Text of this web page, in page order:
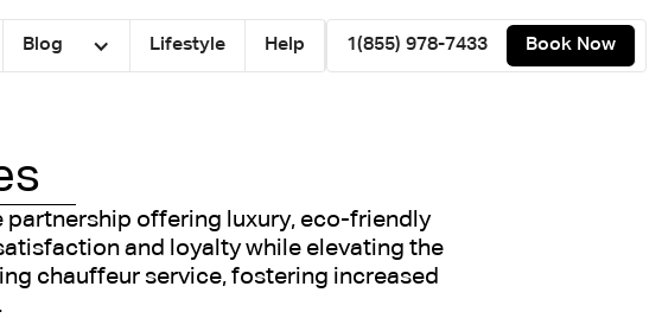
Blog Lifestyle Help 1(855) 978-7433 Book Now
partnership offering luxury, eco-friendly
and loyalty while elevating the
chauffeur service, fostering increased